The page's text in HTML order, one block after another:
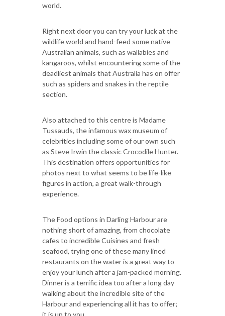
world.
Right next door you can try your luck at the
wildlife world and hand-feed some native
Australian animals, such as wallabies and
kangaroos, whilst encountering some of the
deadliest animals that Australia has on offer
such as spiders and snakes in the reptile
section.
Also attached to this centre is Madame
Tussauds, the infamous wax museum of
celebrities including some of our own such
as Steve Irwin the classic Crocodile Hunter.
This destination offers opportunities for
photos next to what seems to be life-like
figures in action, a great walk-through
experience.
The Food options in Darling Harbour are
nothing short of amazing, from chocolate
cafes to incredible Cuisines and fresh
seafood, trying one of these many lined
restaurants on the water is a great way to
enjoy your lunch after a jam-packed morning.
Dinner is a terrific idea too after a long day
walking about the incredible site of the
Harbour and experiencing all it has to offer;